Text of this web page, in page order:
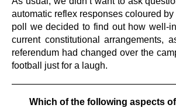
automatic reflex responses coloured
poll we decided to find out how well-
current constitutional arrangements,
referendum had changed over the
football just for a laugh.
Which of the following aspects